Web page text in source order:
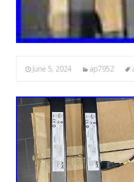
June 5, 2024 ap7952